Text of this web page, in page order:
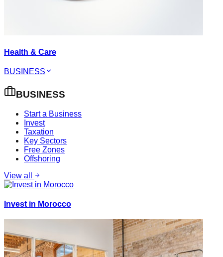
Health & Care
BUSINESS
BUSINESS
Start a Business
Invest
Taxation
Key Sectors
Free Zones
Offshoring
View all
Invest in Morocco